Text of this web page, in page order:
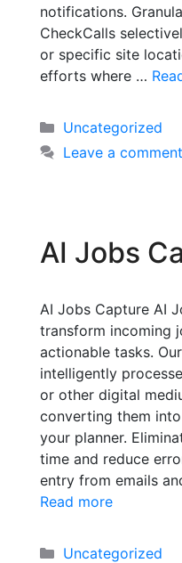
notifications.
CheckCalls
or specific site
efforts where …
Uncategorized
Leave a comment
AI Jobs
AI Jobs Capture AI
transform incoming
actionable tasks.
intelligently
or other digital
converting them
your planner.
time and reduce
entry from emails
Read more
Uncategorized